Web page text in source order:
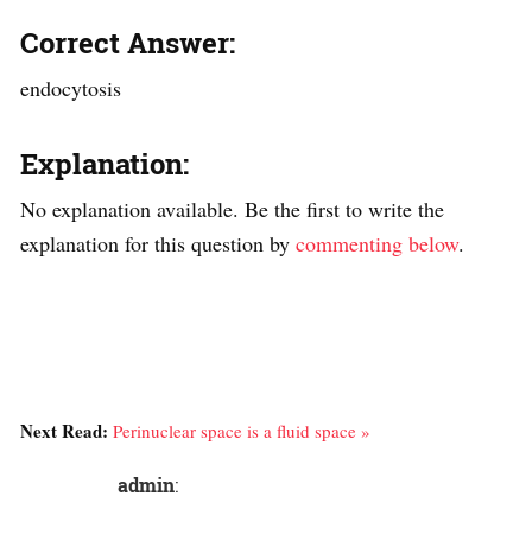
Correct Answer:
endocytosis
Explanation:
No explanation available. Be the first to write the
explanation for this question by commenting below.
Next Read: Perinuclear space is a fluid space »
admin: